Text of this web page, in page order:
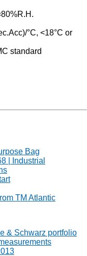
°C, <18°C or
standard
Bag
| Industrial
TM Atlantic
& Schwarz portfolio